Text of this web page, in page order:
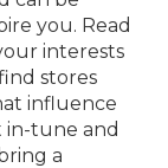
you. Read
interests
stores
influence
in-tune and
a